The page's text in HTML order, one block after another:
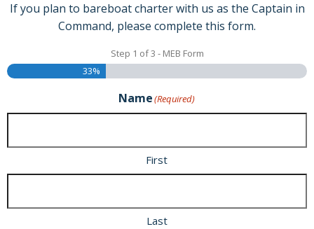
If you plan to bareboat charter with us as the Captain in
Command, please complete this form.
Step 1 of3 - MEB Form
33%
Name(Required)
First
Last